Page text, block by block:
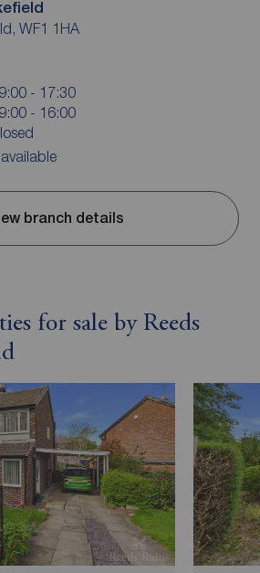
WF1 1HA
- 17:30
- 16:00
branch details
for sale by Reeds